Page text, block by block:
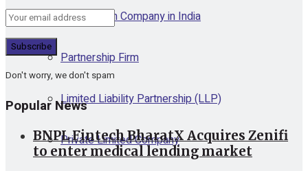
One Person Company in India
Partnership Firm
Limited Liability Partnership (LLP)
Private Limited Company
Don't worry, we don't spam
Popular News
BNPL Fintech BharatX Acquires Zenifi
to enter medical lending market